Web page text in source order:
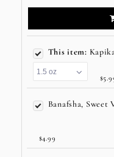
This item:
Banafsha,
$4.99